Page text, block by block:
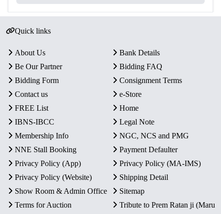
Quick links
About Us
Bank Details
Be Our Partner
Bidding FAQ
Bidding Form
Consignment Terms
Contact us
e-Store
FREE List
Home
IBNS-IBCC
Legal Note
Membership Info
NGC, NCS and PMG
NNE Stall Booking
Payment Defaulter
Privacy Policy (App)
Privacy Policy (MA-IMS)
Privacy Policy (Website)
Shipping Detail
Show Room & Admin Office
Sitemap
Terms for Auction
Tribute to Prem Ratan ji (Maru